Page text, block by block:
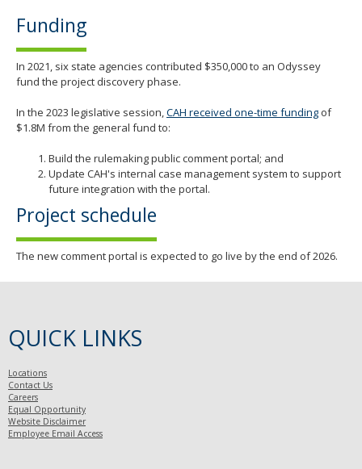
Funding
In 2021, six state agencies contributed $350,000 to an Odyssey
fund the project discovery phase.
In the 2023 legislative session,CAH received one-time funding of
$1.8M from the general fund to:
Build the rulemaking public comment portal; and
Update CAH's internal case management system to support
future integration with the portal.
Project schedule
The new comment portal is expected to go live by the end of 2026.
QUICK LINKS
Locations
Contact Us
Careers
Equal Opportunity
Website Disclaimer
Employee Email Access